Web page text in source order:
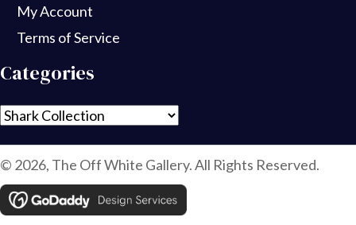
My Account
Terms of Service
Categories
© 2026, The Off White Gallery. All Rights Reserved.